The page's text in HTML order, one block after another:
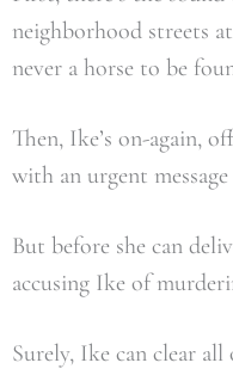
neighborhood streets
never a horse to be
Then, Ike’s on-again,
with an urgent
But before she can
accusing Ike of
Surely, Ike can clear